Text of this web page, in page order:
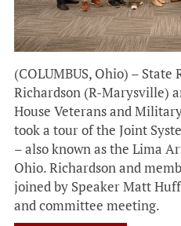
(COLUMBUS, Ohio) –
Richardson (R-Marysville)
House Veterans and
took a tour of the Joint
– also known as the Lima
Ohio. Richardson and
joined by Speaker Matt
and committee meeting.